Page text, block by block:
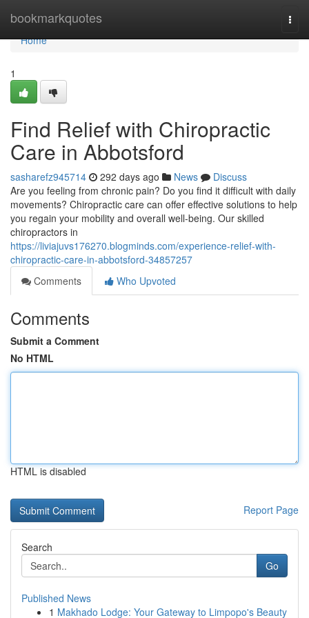
bookmarkquotes
Home
Home
1
Find Relief with Chiropractic
Care in Abbotsford
sasharefz945714 292 days ago News
Discuss
Are you feeling from chronic pain? Do you find it difficult with daily
movements? Chiropractic care can offer effective solutions to help
you regain your mobility and overall well-being. Our skilled
chiropractors in
https://liviajuvs176270.blogminds.com/experience-relief-with-
chiropractic-care-in-abbotsford-34857257
Comments
Who Upvoted
Comments
Submit a Comment
No HTML
HTML is disabled
Report Page
Search
Go
Published News
1 Makhado Lodge: Your Gateway to Limpopo's Beauty